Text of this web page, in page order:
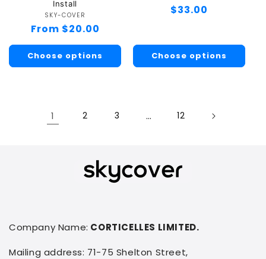
Install
Vendor:
SKY-COVER
Regular
price
From $20.00
Choose options
Regular
$33.00
Choose options
1 2 3 … 12
Company Name: CORTICELLES LIMITED.
Mailing address: 71-75 Shelton Street,